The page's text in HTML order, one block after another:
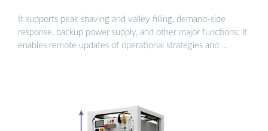
It supports peak shaving and valley filling, demand-side
response, backup power supply, and other major functions; it
enables remote updates of operational strategies and …